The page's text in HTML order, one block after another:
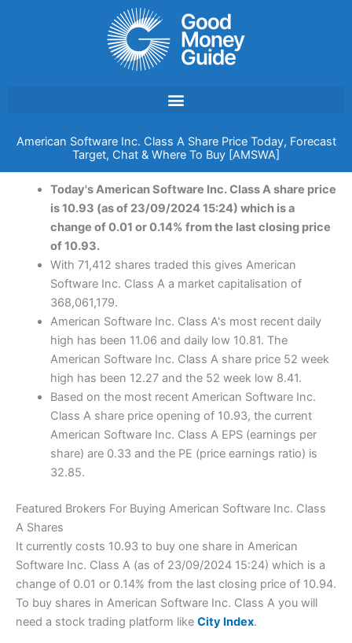
American Software Inc. Class A Share Price Today, Forecast
Target, Chat & Where To Buy [AMSWA]
Today's American Software Inc. Class A share price
is 10.93 (as of 23/09/2024 15:24) which is a
change of 0.01 or 0.14% from the last closing price
of 10.93.
With 71,412 shares traded this gives American
Software Inc. Class A a market capitalisation of
368,061,179.
American Software Inc. Class A's most recent daily
high has been 11.06 and daily low 10.81. The
American Software Inc. Class A share price 52 week
high has been 12.27 and the 52 week low 8.41.
Based on the most recent American Software Inc.
Class A share price opening of 10.93, the current
American Software Inc. Class A EPS (earnings per
share) are 0.33 and the PE (price earnings ratio) is
32.85.
Featured Brokers For Buying American Software Inc. Class
A Shares
It currently costs 10.93 to buy one share in American
Software Inc. Class A (as of 23/09/2024 15:24) which is a
change of 0.01 or 0.14% from the last closing price of 10.94.
To buy shares in American Software Inc. Class A you will
need a stock trading platform like City Index.